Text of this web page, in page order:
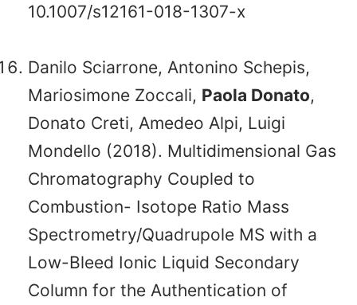
10.1007/s12161-018-1307-x
Danilo Sciarrone, Antonino Schepis,
Mariosimone Zoccali, Paola Donato,
Donato Creti, Amedeo Alpi, Luigi
Mondello (2018). Multidimensional Gas
Chromatography Coupled to
Combustion- Isotope Ratio Mass
Spectrometry/Quadrupole MS with a
Low-Bleed Ionic Liquid Secondary
Column for the Authentication of